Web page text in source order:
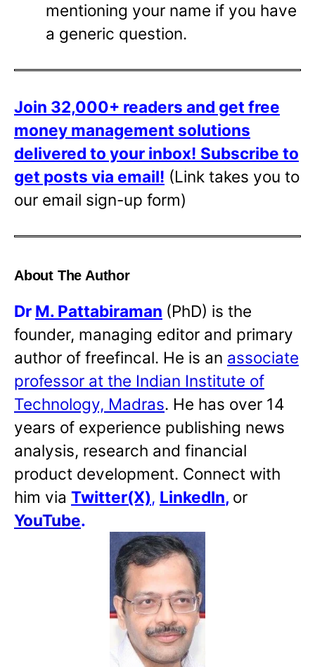
mentioning your name if you have
a generic question.
Join 32,000+ readers and get free
money management solutions
delivered to your inbox! Subscribe to
get posts via email! (Link takes you to
our email sign-up form)
About The Author
Dr M. Pattabiraman (PhD) is the
founder, managing editor and primary
author of freefincal. He is an associate
professor at the Indian Institute of
Technology, Madras. He has over 14
years of experience publishing news
analysis, research and financial
product development. Connect with
him via Twitter(X), LinkedIn, or
YouTube.